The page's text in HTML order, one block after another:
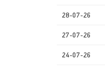
28-07-26
27-07-26
24-07-26